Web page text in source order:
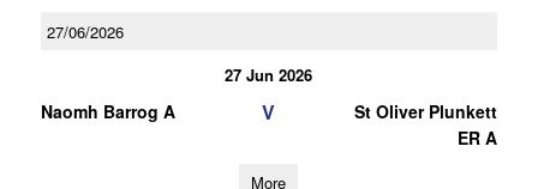
27/06/2026
27 Jun 2026
Naomh Barrog A V
St Oliver Plunkett
ER A
More